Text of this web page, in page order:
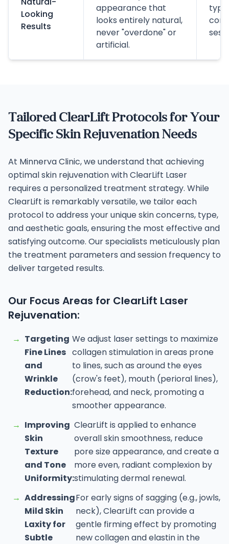
Looking
Results
appearance that
looks entirely natural,
never "overdone" or
artificial.
Tailored ClearLift Protocols for Your
Specific Skin Rejuvenation Needs
At Minnerva Clinic, we understand that achieving
optimal skin rejuvenation with ClearLift Laser
requires a personalized treatment strategy. While
ClearLift is remarkably versatile, we tailor each
protocol to address your unique skin concerns, type,
and aesthetic goals, ensuring the most effective and
satisfying outcome. Our specialists meticulously plan
the treatment parameters and session frequency to
deliver targeted results.
Our Focus Areas for ClearLift Laser
Rejuvenation:
→ Targeting
Fine Lines
and
Wrinkle
Reduction:
We adjust laser settings to maximize
collagen stimulation in areas prone
to lines, such as around the eyes
(crow's feet), mouth (perioral lines),
forehead, and neck, promoting a
smoother appearance.
→ Improving
Skin
Texture
and Tone
Uniformity:
ClearLift is applied to enhance
overall skin smoothness, reduce
pore size appearance, and create a
more even, radiant complexion by
stimulating dermal renewal.
→ Addressing
Mild Skin
Laxity for
Subtle
For early signs of sagging (e.g., jowls,
neck), ClearLift can provide a
gentle firming effect by promoting
new collagen and elastin in the